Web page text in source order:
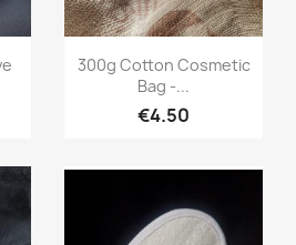
Quick view
300g Cotton Cosmetic
Bag -...
€4.50